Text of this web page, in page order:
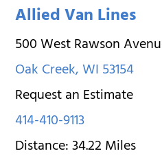
Allied Van Lines
500 West Rawson
Oak Creek,WI53154
Request an Estimate
414-410-9113
Distance:34.22Miles